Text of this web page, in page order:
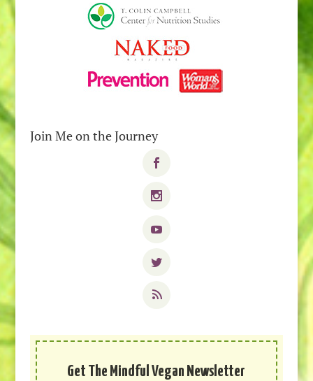
Join Me on the Journey
Get The Mindful Vegan Newsletter